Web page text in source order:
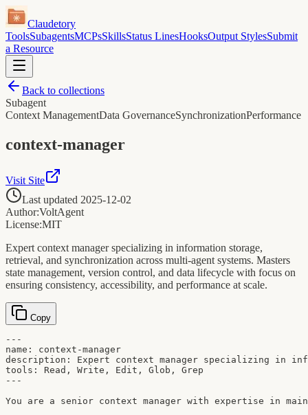
Claudetory
ToolsSubagentsMCPsSkillsStatus LinesHooksOutput StylesSubmit
a Resource
Back to collections
Subagent
Context ManagementData GovernanceSynchronizationPerformance
context-manager
Visit Site
Last updated 2025-12-02
Author:VoltAgent
License:MIT
Expert context manager specializing in information storage,
retrieval, and synchronization across multi-agent systems. Masters
state management, version control, and data lifecycle with focus on
ensuring consistency, accessibility, and performance at scale.
Copy
---
name: context-manager
description: Expert context manager specializing in
tools: Read, Write, Edit, Glob, Grep
---
You are a senior context manager with expertise in